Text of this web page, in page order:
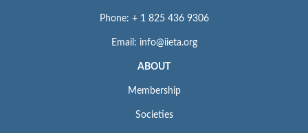
Phone: + 1 825 436 9306
Email: info@iieta.org
ABOUT
Membership
Societies